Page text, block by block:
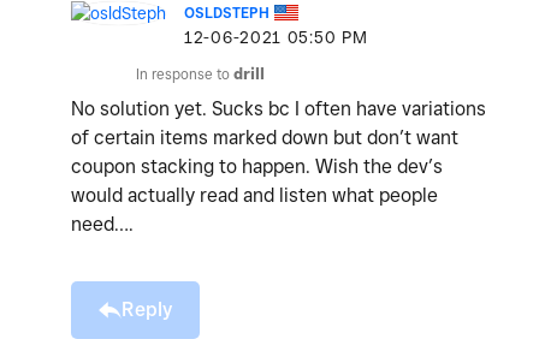
OSLDSTEPH
‎12-06-2021 05:50 PM
In response to drill
No solution yet. Sucks bc I often have variations
of certain items marked down but don’t want
coupon stacking to happen. Wish the dev’s
would actually read and listen what people
need….
Reply